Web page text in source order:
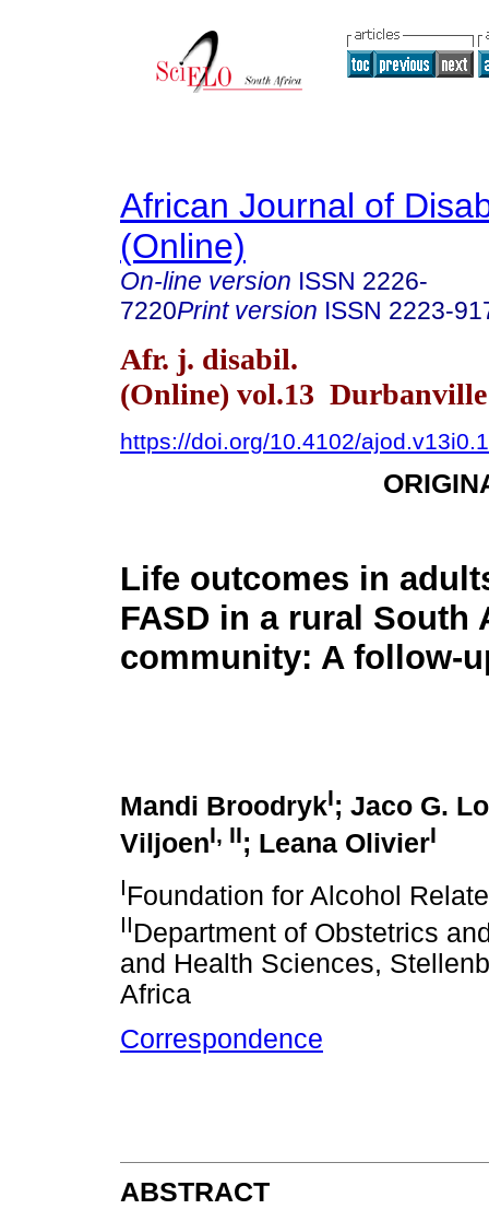
African Journal of
(Online)
On-line version ISSN 2226-
7220Print version ISSN 2223-
Afr. j. disabil.
(Online) vol.13
https://doi.org/10.4102/
Life outcomes in
FASD in a rural South
community: A follow-
Mandi BroodrykI; Jaco G.
ViljoenI, II; Leana OlivierI
IFoundation for Alcohol
IIDepartment of Obstetrics
and Health Sciences,
Africa
Correspondence
ABSTRACT